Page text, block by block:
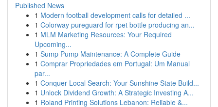
Published News
1 Modern football development calls for detailed ...
1 Colorway pureguard for rpet bottle producing an...
1 MLM Marketing Resources: Your Required
Upcoming...
1 Sump Pump Maintenance: A Complete Guide
1 Comprar Propriedades em Portugal: Um Manual
par...
1 Conquer Local Search: Your Sunshine State Build...
1 Unlock Dividend Growth: A Strategic Investing A...
1 Roland Printing Solutions Lebanon: Reliable &...